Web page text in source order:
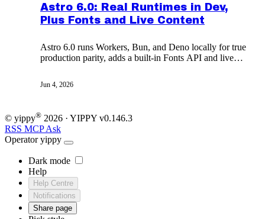
Astro 6.0: Real Runtimes in Dev,
Plus Fonts and Live Content
Astro 6.0 runs Workers, Bun, and Deno locally for true
production parity, adds a built-in Fonts API and live
Jun 4, 2026
© yippy® 2026 · YIPPY v0.146.3
RSS MCPAsk
Operator yippy
Dark mode
Help
Help Centre
Notifications
Share page